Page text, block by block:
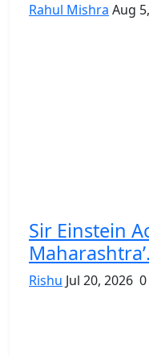
Rahul Mishra Aug
Sir Einstein
Rishu Jul 20, 2026 0